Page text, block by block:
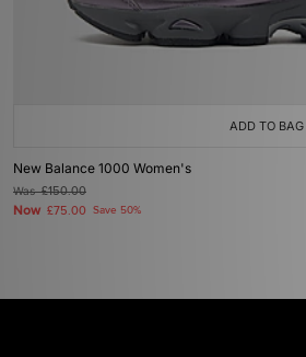
ADD TO BAG
New Balance 1000 Women's
Was£150.00
Now £75.00 Save 50%